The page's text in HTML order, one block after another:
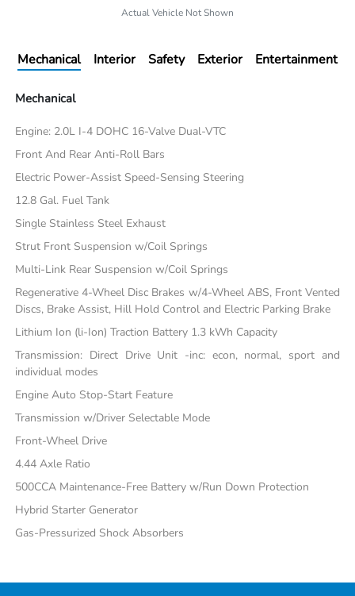
Actual Vehicle Not Shown
Mechanical Interior Safety Exterior Entertainment
Mechanical
Engine: 2.0L I-4 DOHC 16-Valve Dual-VTC
Front And Rear Anti-Roll Bars
Electric Power-Assist Speed-Sensing Steering
12.8 Gal. Fuel Tank
Single Stainless Steel Exhaust
Strut Front Suspension w/Coil Springs
Multi-Link Rear Suspension w/Coil Springs
Regenerative 4-Wheel Disc Brakes w/4-Wheel ABS, Front Vented
Discs, Brake Assist, Hill Hold Control and Electric Parking Brake
Lithium Ion (li-Ion) Traction Battery 1.3 kWh Capacity
Transmission: Direct Drive Unit -inc: econ, normal, sport and
individual modes
Engine Auto Stop-Start Feature
Transmission w/Driver Selectable Mode
Front-Wheel Drive
4.44 Axle Ratio
500CCA Maintenance-Free Battery w/Run Down Protection
Hybrid Starter Generator
Gas-Pressurized Shock Absorbers